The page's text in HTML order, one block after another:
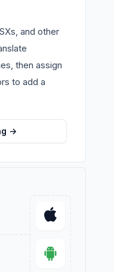
and other
then assign
to add a
->